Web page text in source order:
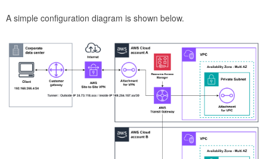
A simple configuration diagram is shown below.